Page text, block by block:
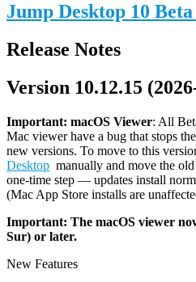
Jump Desktop 10 Beta
Release Notes
Version 10.12.15
Important: macOS Viewer: All
Mac viewer have a bug that stops
new versions. To move to this
Desktop manually and move the
one-time step — updates install
(Mac App Store installs are
Important: The macOS viewer
Sur) or later.
New Features